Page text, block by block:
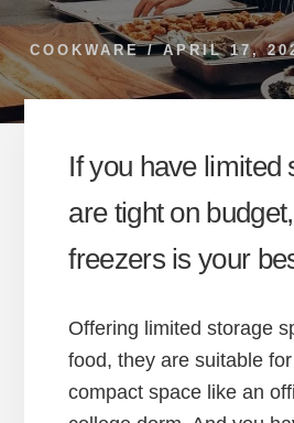
COOKWARE/ APRIL 17,
If you have limited
are tight on
freezers is your
Offering limited storage
food, they are suitable
compact space like an